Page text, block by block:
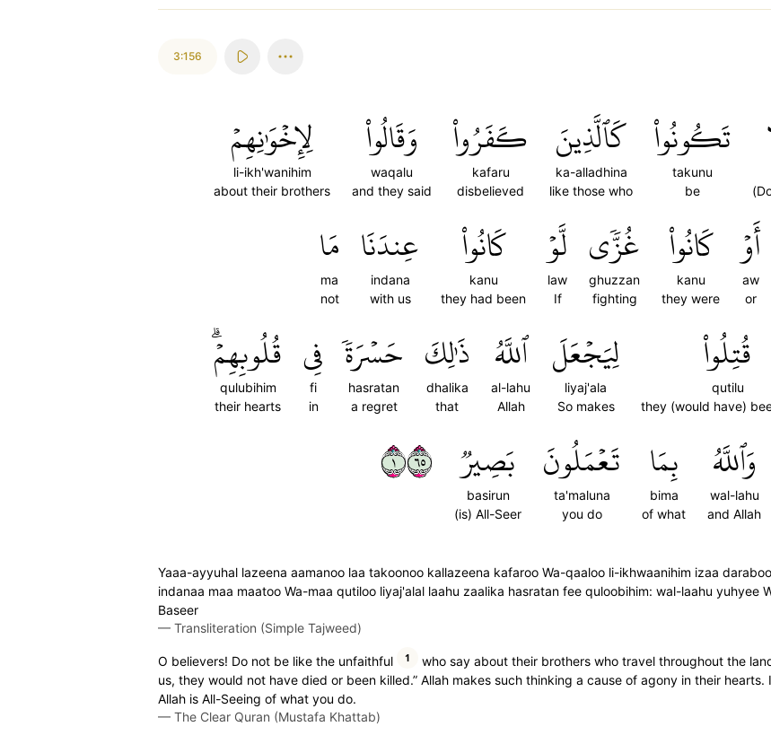
3:156
تَكُونُواْ
takunu
be
كَٱلَّذِينَ
ka-alladhina
like those who
كَفَرُواْ
kafaru
disbelieved
وَقَالُواْ
waqalu
and they said
لِإِخۡوَٰنِهِمۡ
li-ikh'wanihim
about their brothers
أَوۡ
aw
or
كَانُواْ
kanu
they were
غُزّٗى
ghuzzan
fighting
لَّوۡ
law
If
كَانُواْ
kanu
they had been
عِندَنَا
indana
with us
مَا
ma
not
قُتِلُواْ
qutilu
they (would have)
لِيَجۡعَلَ
liyaj'ala
So makes
ٱللَّهُ
al-lahu
Allah
ذَٰلِكَ
dhalika
that
حَسۡرَةٗ
hasratan
a regret
فِي
fi
in
قُلُوبِهِمۡۗ
qulubihim
their hearts
وَٱللَّهُ
wal-lahu
and Allah
بِمَا
bima
of what
تَعۡمَلُونَ
ta'maluna
you do
بَصِيرٞ
basirun
(is) All-Seer
١٥٦
Yaaa-ayyuhal lazeena aamanoo laa takoonoo kallazeena kafaroo Wa-qaaloo li-ikhwaanihim izaa
indanaa maa maatoo Wa-maa qutiloo liyaj'alal laahu zaalika hasratan fee quloobihim: wal-laahu yuhyee
Baseer
— Transliteration (Simple Tajweed)
O believers! Do not be like the unfaithful 1
who say about their brothers who travel throughout the
us, they would not have died or been killed.” Allah makes such thinking a cause of agony in their
Allah is All-Seeing of what you do.
— The Clear Quran (Mustafa Khattab)